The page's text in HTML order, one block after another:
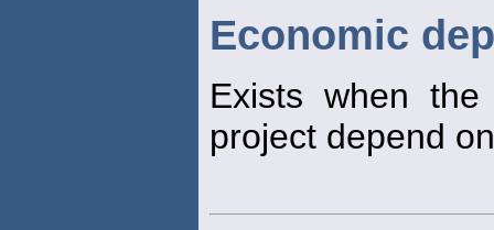
Economic
Exists when
project depend